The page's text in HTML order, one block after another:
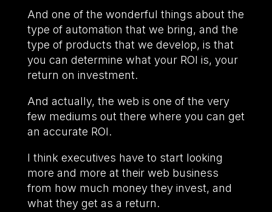
And one of the wonderful things about the
type of automation that we bring, and the
type of products that we develop, is that
you can determine what your ROI is, your
return on investment.
And actually, the web is one of the very
few mediums out there where you can get
an accurate ROI.
I think executives have to start looking
more and more at their web business
from how much money they invest, and
what they get as a return.